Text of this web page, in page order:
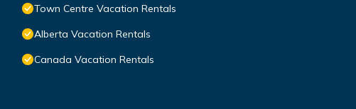
Town Centre Vacation Rentals
Alberta Vacation Rentals
Canada Vacation Rentals